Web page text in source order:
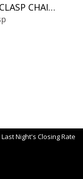
SPRING RINGS CLASP CHAIN FINDINGS
Last Night's Closing Rate